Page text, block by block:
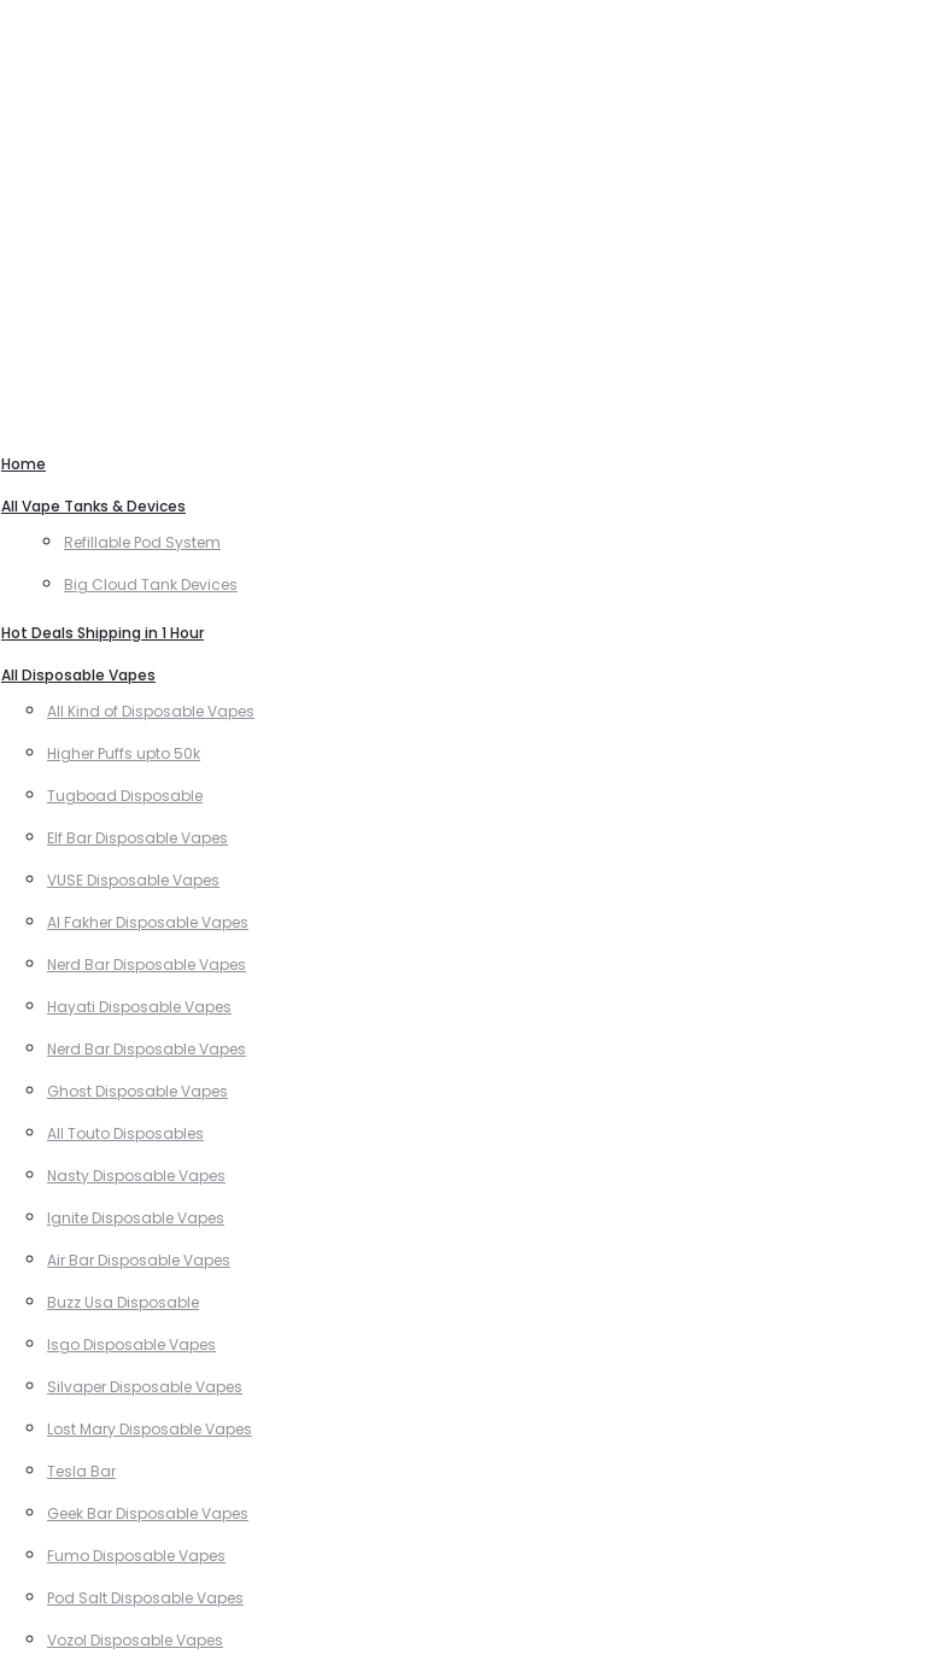
Home
All Vape Tanks & Devices
Refillable Pod System
Big Cloud Tank Devices
Hot Deals Shipping in 1 Hour
All Disposable Vapes
All Kind of Disposable Vapes
Higher Puffs upto 50k
Tugboad Disposable
Elf Bar Disposable Vapes
VUSE Disposable Vapes
Al Fakher Disposable Vapes
Nerd Bar Disposable Vapes
Hayati Disposable Vapes
Nerd Bar Disposable Vapes
Ghost Disposable Vapes
All Touto Disposables
Nasty Disposable Vapes
Ignite Disposable Vapes
Air Bar Disposable Vapes
Buzz Usa Disposable
Isgo Disposable Vapes
Silvaper Disposable Vapes
Lost Mary Disposable Vapes
Tesla Bar
Geek Bar Disposable Vapes
Fumo Disposable Vapes
Pod Salt Disposable Vapes
Vozol Disposable Vapes